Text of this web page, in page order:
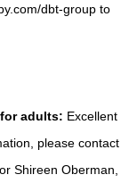
dbt-group to
adults: Excellent
please contact
Shireen Oberman,